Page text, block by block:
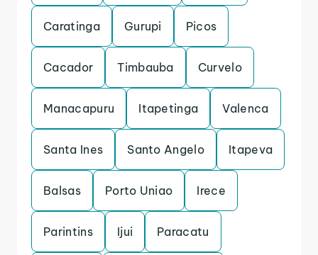
Caratinga Gurupi Picos
Cacador Timbauba Curvelo
Manacapuru Itapetinga Valenca
Santa Ines Santo Angelo Itapeva
Balsas Porto Uniao Irece
Parintins Ijui Paracatu